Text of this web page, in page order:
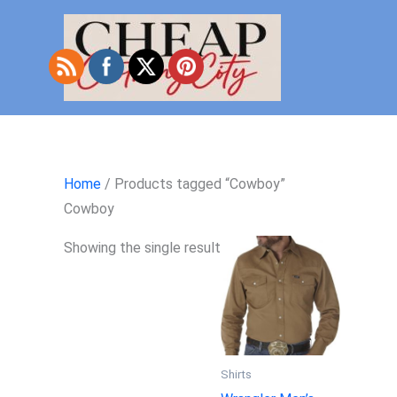
content
Home / Products tagged “Cowboy”
Cowboy
Showing the single result
Shirts